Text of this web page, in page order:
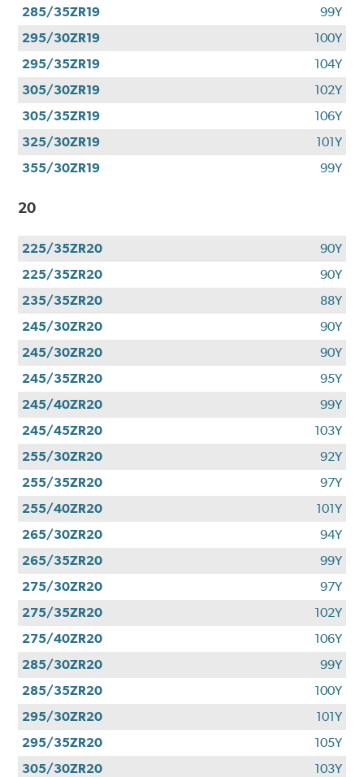
285/35ZR19
99Y
295/30ZR19
100Y
295/35ZR19
104Y
305/30ZR19
102Y
305/35ZR19
106Y
325/30ZR19
101Y
355/30ZR19
99Y
20
225/35ZR20
90Y
225/35ZR20
90Y
235/35ZR20
88Y
245/30ZR20
90Y
245/30ZR20
90Y
245/35ZR20
95Y
245/40ZR20
99Y
245/45ZR20
103Y
255/30ZR20
92Y
255/35ZR20
97Y
255/40ZR20
101Y
265/30ZR20
94Y
265/35ZR20
99Y
275/30ZR20
97Y
275/35ZR20
102Y
275/40ZR20
106Y
285/30ZR20
99Y
285/35ZR20
100Y
295/30ZR20
101Y
295/35ZR20
105Y
305/30ZR20
103Y